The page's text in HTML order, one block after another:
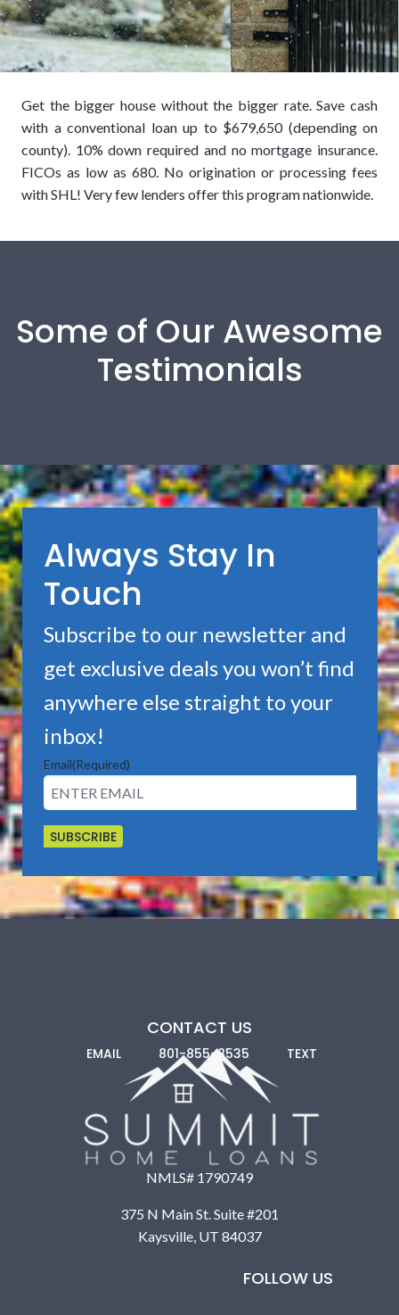
Get the bigger house without the bigger rate. Save cash
with a conventional loan up to $679,650 (depending on
county). 10% down required and no mortgage insurance.
FICOs as low as 680. No origination or processing fees
with SHL! Very few lenders offer this program nationwide.
Some of Our Awesome
Testimonials
Always Stay In
Touch
Subscribe to our newsletter and
get exclusive deals you won’t find
anywhere else straight to your
inbox!
Email(Required)
CONTACT US
EMAIL 801-855-8535 TEXT
NMLS# 1790749
375 N Main St. Suite #201
Kaysville, UT 84037
FOLLOW US